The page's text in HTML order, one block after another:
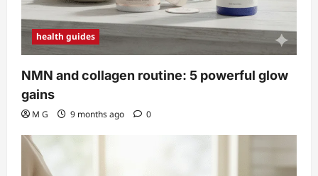
health guides
NMN and collagen routine: 5 powerful glow
gains
M G 9 months ago 0